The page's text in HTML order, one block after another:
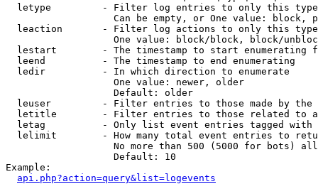
letype         - Filter log entries to only this
Can be empty, or One value: block,
leaction       - Filter log actions to only this
One value: block/block, block/
lestart        - The timestamp to start enumerating
  leend          - The timestamp to end enumerating
  ledir          - In which direction to enumerate
                   One value: newer, older
                   Default: older
leuser         - Filter entries to those made by the
letitle        - Filter entries to those related to
letag          - Only list event entries tagged with
lelimit        - How many total event entries to
No more than 500 (5000 for bots)
                   Default: 10
Example:
api.php?action=query&list=logevents